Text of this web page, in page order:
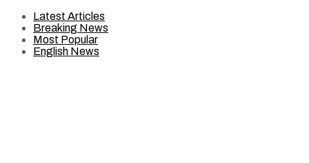
Latest Articles
Breaking News
Most Popular
English News